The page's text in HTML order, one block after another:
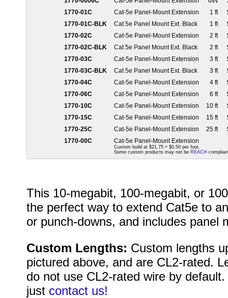
1770-01C
Cat-5e Panel-Mount Extension 1 ft
1770-01C-BLK
Cat 5e Panel Mount Ext. Black 1 ft
1770-02C
Cat-5e Panel-Mount Extension 2 ft
1770-02C-BLK
Cat 5e Panel Mount Ext. Black 2 ft
1770-03C
Cat-5e Panel-Mount Extension 3 ft
1770-03C-BLK
Cat 5e Panel Mount Ext. Black 3 ft
1770-04C
Cat-5e Panel-Mount Extension 4 ft
1770-06C
Cat-5e Panel-Mount Extension 6 ft
1770-10C
Cat-5e Panel-Mount Extension 10 ft
1770-15C
Cat-5e Panel-Mount Extension 15 ft
1770-25C
Cat-5e Panel-Mount Extension 25 ft
1770-00C
Cat-5e Panel-Mount Extension
Custom build at $21.75 + $0.50 per foot.
Some custom products may not be REACH
This 10-megabit, 100-megabit, or
the perfect way to extend Cat5e to
or punch-downs, and includes panel
Custom Lengths: Custom lengths
pictured above, and are CL2-rated.
do not use CL2-rated wire by
just contact us!